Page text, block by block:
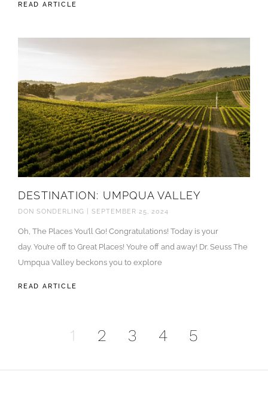
READ ARTICLE
DESTINATION: UMPQUA VALLEY
DON SONDERLING SEPTEMBER 25, 2024
Oh, The Places You’ll Go! Congratulations! Today is your
day. You’re off to Great Places! You’re off and away! Dr. Seuss The
Umpqua Valley beckons you to explore
READ ARTICLE
1 2 3 4 5